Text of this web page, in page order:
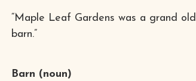
“Maple Leaf Gardens was a grand old
barn.”
Barn (noun)